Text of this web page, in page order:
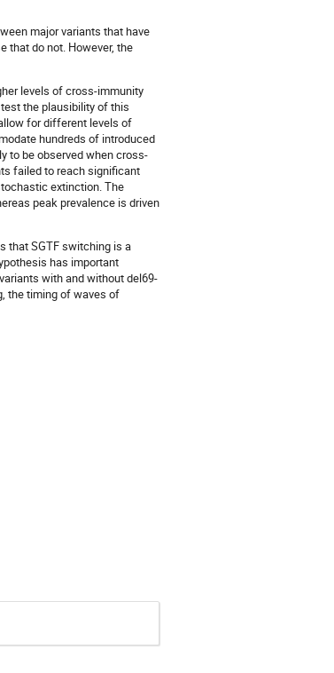
major variants that have
that do not. However, the
levels of cross-immunity
the plausibility of this
for different levels of
hundreds of introduced
to be observed when cross-
failed to reach significant
extinction. The
peak prevalence is driven
that SGTF switching is a
has important
with and without del69-
the timing of waves of